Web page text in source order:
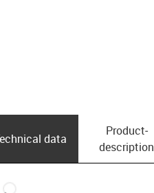
data
Product­
description